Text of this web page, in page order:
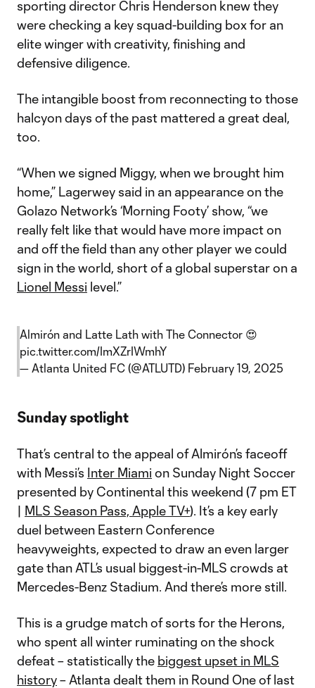
sporting director Chris Henderson knew they
were checking a key squad-building box for an
elite winger with creativity, finishing and
defensive diligence.
The intangible boost from reconnecting to those
halcyon days of the past mattered a great deal,
too.
“When we signed Miggy, when we brought him
home,” Lagerwey said in an appearance on the
Golazo Network’s ‘Morning Footy’ show, “we
really felt like that would have more impact on
and off the field than any other player we could
sign in the world, short of a global superstar on a
Lionel Messi level.”
Almirón and Latte Lath with The Connector 😍
pic.twitter.com/ImXZrIWmhY
— Atlanta United FC (@ATLUTD) February 19, 2025
Sunday spotlight
That’s central to the appeal of Almirón’s faceoff
with Messi’s Inter Miami on Sunday Night Soccer
presented by Continental this weekend (7 pm ET
| MLS Season Pass, Apple TV+). It’s a key early
duel between Eastern Conference
heavyweights, expected to draw an even larger
gate than ATL’s usual biggest-in-MLS crowds at
Mercedes-Benz Stadium. And there’s more still.
This is a grudge match of sorts for the Herons,
who spent all winter ruminating on the shock
defeat – statistically the biggest upset in MLS
history– Atlanta dealt them in Round One of last